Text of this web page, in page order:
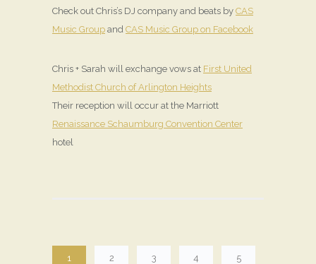
Check out Chris’s DJ company and beats by CAS
Music Group and CAS Music Group on Facebook
Chris + Sarah will exchange vows at First United
Methodist Church of Arlington Heights
Their reception will occur at the Marriott
Renaissance Schaumburg Convention Center
hotel
1 2 3 4 5